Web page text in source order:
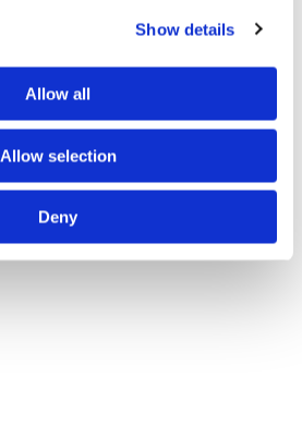
Show details
Allow all
Allow selection
Deny
Videos